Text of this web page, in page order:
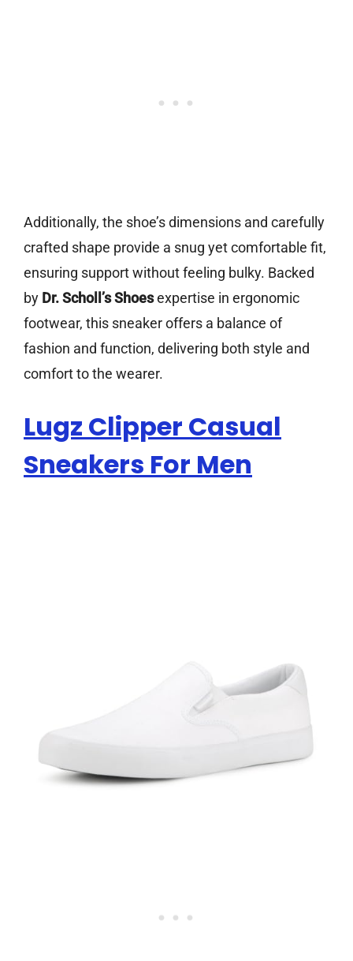
Additionally, the shoe’s dimensions and carefully
crafted shape provide a snug yet comfortable fit,
ensuring support without feeling bulky. Backed
by Dr. Scholl’s Shoesexpertise in ergonomic
footwear, this sneaker offers a balance of
fashion and function, delivering both style and
comfort to the wearer.
Lugz Clipper Casual
Sneakers For Men